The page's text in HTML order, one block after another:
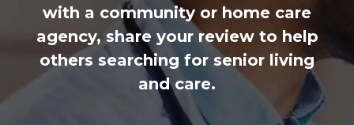
with a community or home care
agency, share your review to help
others searching for senior living
and care.